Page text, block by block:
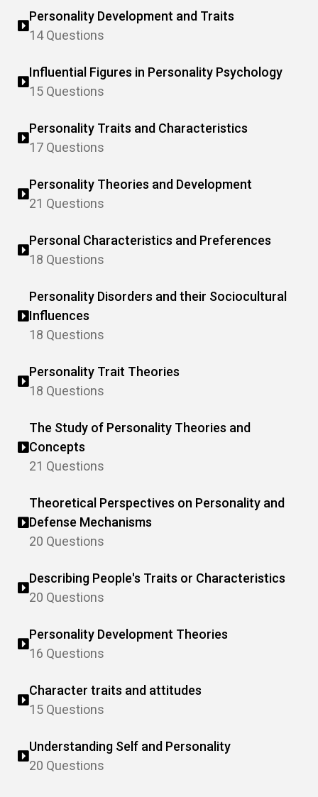
Personality Development and Traits
14 Questions
Influential Figures in Personality Psychology
15 Questions
Personality Traits and Characteristics
17 Questions
Personality Theories and Development
21 Questions
Personal Characteristics and Preferences
18 Questions
Personality Disorders and their Sociocultural
Influences
18 Questions
Personality Trait Theories
18 Questions
The Study of Personality Theories and
Concepts
21 Questions
Theoretical Perspectives on Personality and
Defense Mechanisms
20 Questions
Describing People's Traits or Characteristics
20 Questions
Personality Development Theories
16 Questions
Character traits and attitudes
15 Questions
Understanding Self and Personality
20 Questions